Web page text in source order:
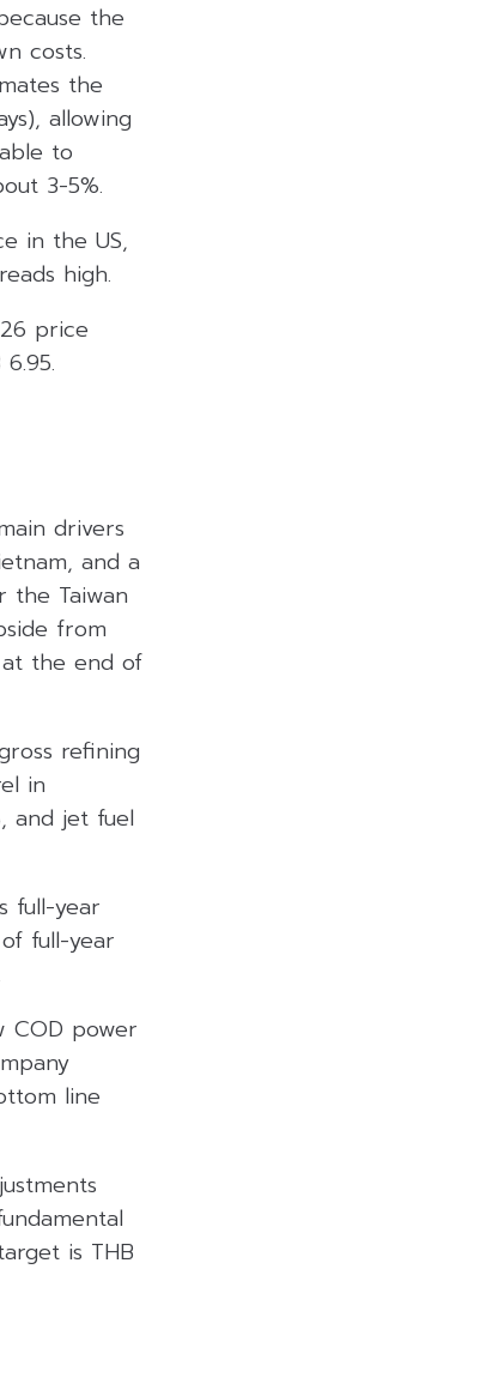
the
costs.
the
allowing
to
3-5%.
in the US,
high.
price
drivers
and a
the Taiwan
from
the end of
refining
in
and jet fuel
full-year
full-year
COD power
line
is THB